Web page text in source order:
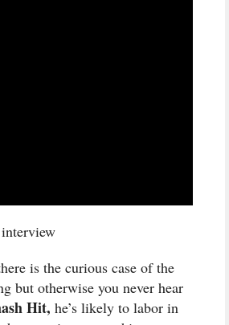
interview
is the curious case of the
but otherwise you never hear
Hit, he’s likely to labor in